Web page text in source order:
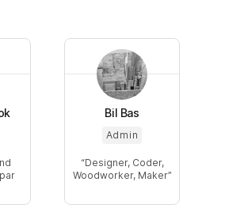
Bil Bas
Admin
Designer, Coder,
Woodworker, Maker